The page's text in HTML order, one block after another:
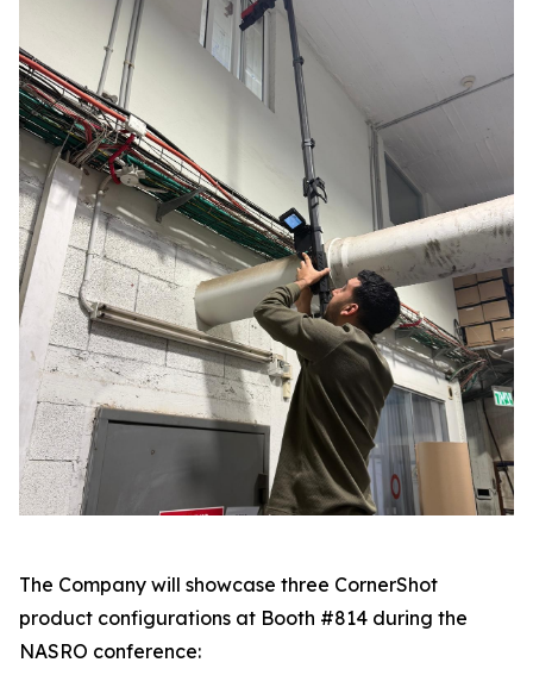
The Company will showcase three CornerShot
product configurations at Booth #814 during the
NASRO conference: